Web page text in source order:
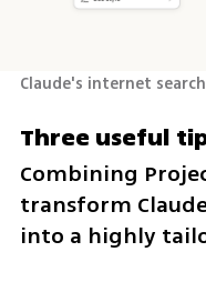
Claude's internet search
Three useful
Combining
transform
into a highly